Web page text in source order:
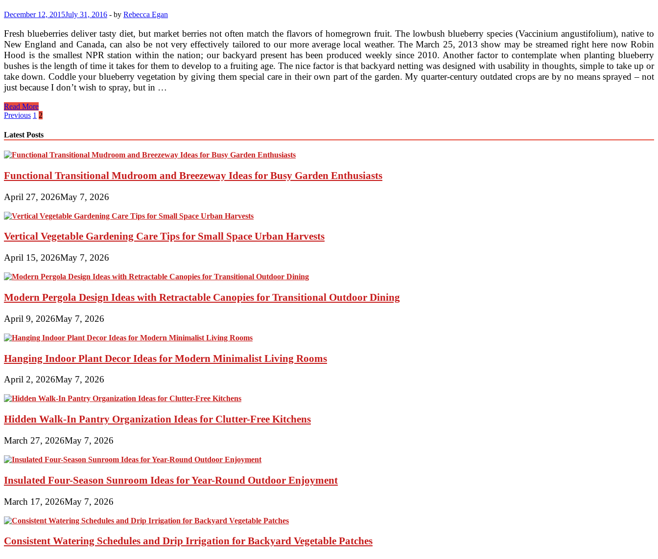
December 12, 2015July 31, 2016 - by Rebecca Egan
Fresh blueberries deliver tasty diet, but market berries not often match the flavors of homegrown fruit. The lowbush blueberry species (Vaccinium angustifolium), native to
New England and Canada, can also be not very effectively tailored to our more average local weather. The March 25, 2013 show may be streamed right here now Robin
Hood is the smallest NPR station within the nation; our backyard present has been produced weekly since 2010. Another factor to contemplate when planting blueberry
bushes is the length of time it takes for them to develop to a fruiting age. The nice factor is that backyard netting was designed with usability in thoughts, simple to take up or
take down. Coddle your blueberry vegetation by giving them special care in their own part of the garden. My quarter-century outdated crops are by no means sprayed – not
just because I don’t wish to spray, but in …
Blueberries
Read More
Posts
pagination
Previous 1 2
Latest Posts
Functional Transitional Mudroom and Breezeway Ideas for Busy Garden Enthusiasts
April 27, 2026May 7, 2026
Vertical Vegetable Gardening Care Tips for Small Space Urban Harvests
April 15, 2026May 7, 2026
Modern Pergola Design Ideas with Retractable Canopies for Transitional Outdoor Dining
April 9, 2026May 7, 2026
Hanging Indoor Plant Decor Ideas for Modern Minimalist Living Rooms
April 2, 2026May 7, 2026
Hidden Walk-In Pantry Organization Ideas for Clutter-Free Kitchens
March 27, 2026May 7, 2026
Insulated Four-Season Sunroom Ideas for Year-Round Outdoor Enjoyment
March 17, 2026May 7, 2026
Consistent Watering Schedules and Drip Irrigation for Backyard Vegetable Patches